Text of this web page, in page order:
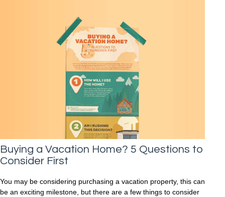
Buying a Vacation Home? 5 Questions to
Consider First
You may be considering purchasing a vacation property, this can
be an exciting milestone, but there are a few things to consider